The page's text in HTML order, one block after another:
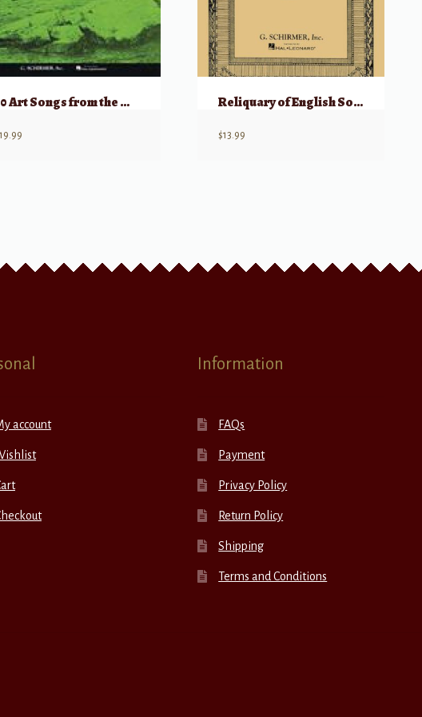
50 Art Songs from the Modern Repertoire
19.99
Reliquary of English Songs, Volume 1 (1250-1700)
$13.99
account
Information
FAQs
Payment
Privacy Policy
Return Policy
Shipping
Terms and Conditions